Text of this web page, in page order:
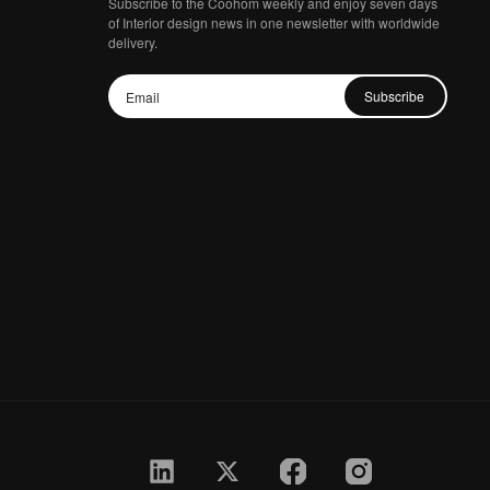
of Interior design news in one newsletter with worldwide
delivery.
Subscribe